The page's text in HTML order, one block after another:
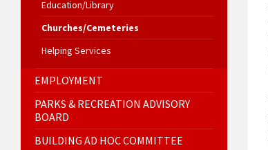
Education/Library
Churches/Cemeteries
Helping Services
EMPLOYMENT
PARKS & RECREATION ADVISORY
BOARD
BUILDING AD HOC COMMITTEE